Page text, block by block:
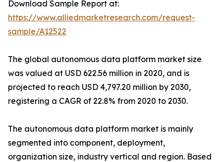
Download Sample Report at:
https://www.alliedmarketresearch.com/request-
sample/A12522
The global autonomous data platform market size
was valued at USD 622.56 million in 2020, and is
projected to reach USD 4,797.20 million by 2030,
registering a CAGR of 22.8% from 2020 to 2030.
The autonomous data platform market is mainly
segmented into component, deployment,
organization size, industry vertical and region. Based